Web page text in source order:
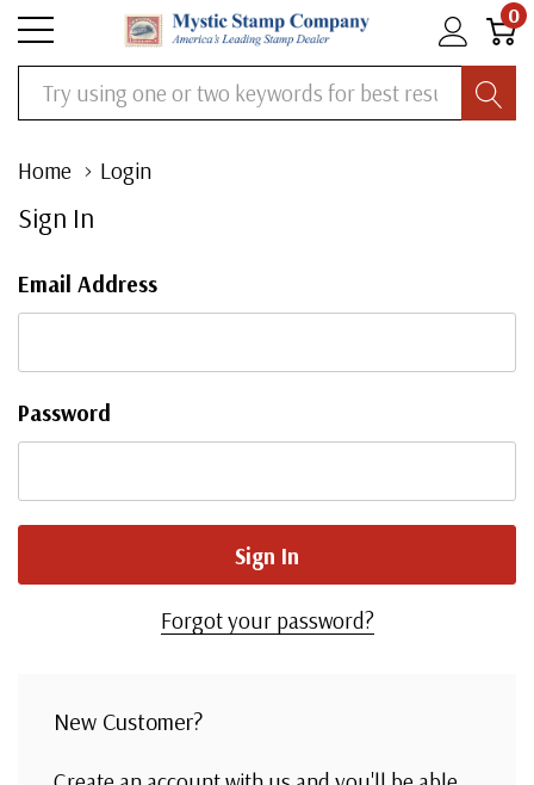
0
Search
Home Login
Sign In
Email Address
Password
Forgot your password?
New Customer?